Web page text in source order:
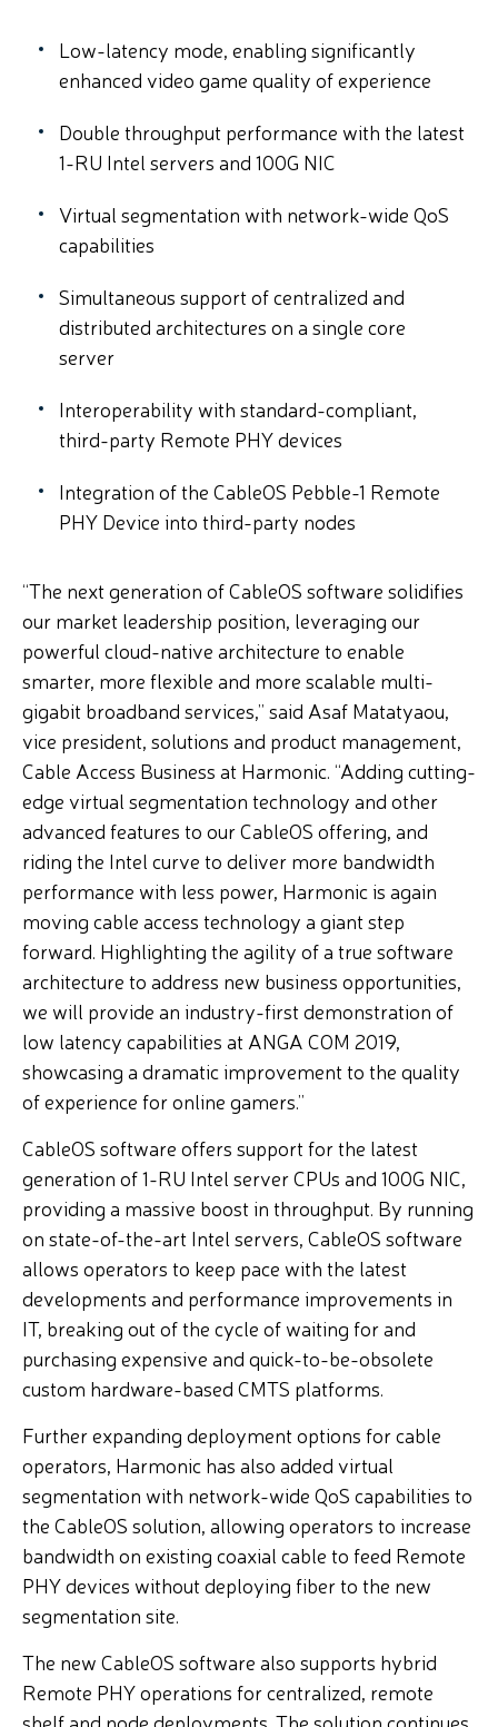
Low-latency mode, enabling significantly
enhanced video game quality of experience
Double throughput performance with the latest
1-RU Intel servers and 100G NIC
Virtual segmentation with network-wide QoS
capabilities
Simultaneous support of centralized and
distributed architectures on a single core
server
Interoperability with standard-compliant,
third-party Remote PHY devices
Integration of the CableOS Pebble-1 Remote
PHY Device into third-party nodes
“The next generation of CableOS software solidifies
our market leadership position, leveraging our
powerful cloud-native architecture to enable
smarter, more flexible and more scalable multi-
gigabit broadband services,” said Asaf Matatyaou,
vice president, solutions and product management,
Cable Access Business at Harmonic. “Adding cutting-
edge virtual segmentation technology and other
advanced features to our CableOS offering, and
riding the Intel curve to deliver more bandwidth
performance with less power, Harmonic is again
moving cable access technology a giant step
forward. Highlighting the agility of a true software
architecture to address new business opportunities,
we will provide an industry-first demonstration of
low latency capabilities at ANGA COM 2019,
showcasing a dramatic improvement to the quality
of experience for online gamers.”
CableOS software offers support for the latest
generation of 1-RU Intel server CPUs and 100G NIC,
providing a massive boost in throughput. By running
on state-of-the-art Intel servers, CableOS software
allows operators to keep pace with the latest
developments and performance improvements in
IT, breaking out of the cycle of waiting for and
purchasing expensive and quick-to-be-obsolete
custom hardware-based CMTS platforms.
Further expanding deployment options for cable
operators, Harmonic has also added virtual
segmentation with network-wide QoS capabilities to
the CableOS solution, allowing operators to increase
bandwidth on existing coaxial cable to feed Remote
PHY devices without deploying fiber to the new
segmentation site.
The new CableOS software also supports hybrid
Remote PHY operations for centralized, remote
shelf and node deployments. The solution continues